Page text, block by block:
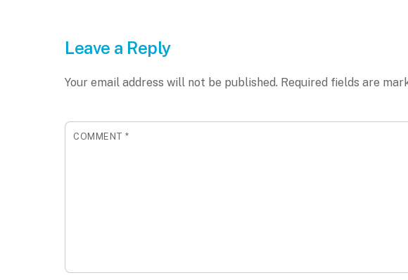
Leave a Reply
Your email address will not be published. Required fields are
COMMENT*